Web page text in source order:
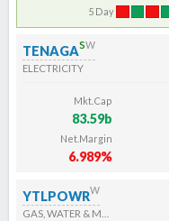
5 Day
TENAGAsw
ELECTRICITY
Mkt.Cap
83.59b
Net.Margin
6.989%
YTLPOWRw